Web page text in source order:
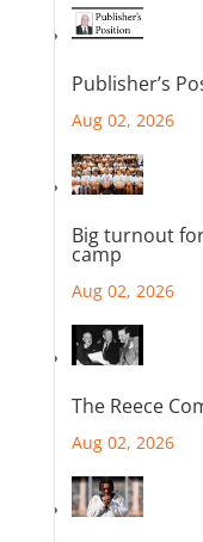
Publisher’s
Aug 02, 2026
Big turnout
camp
Aug 02, 2026
The Reece
Aug 02, 2026